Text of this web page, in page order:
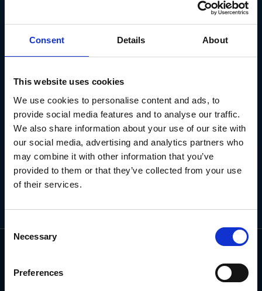
Consent Details About
This website uses cookies
We use cookies to personalise content and ads, to
provide social media features and to analyse our traffic.
We also share information about your use of our site with
our social media, advertising and analytics partners who
may combine it with other information that you’ve
provided to them or that they’ve collected from your use
of their services.
Selection
Necessary
Preferences
SIGN UP TO OUR
NEWSLETTER
Email
Address